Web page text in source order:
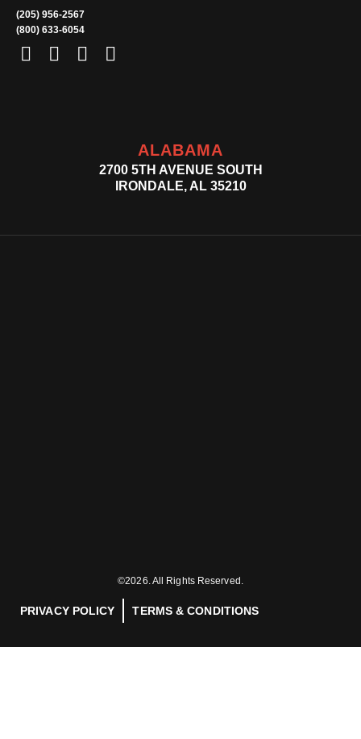
(205) 956-2567
(800) 633-6054
ALABAMA
2700 5TH AVENUE SOUTH
IRONDALE, AL 35210
©2026. All Rights Reserved.
PRIVACY POLICY TERMS & CONDITIONS